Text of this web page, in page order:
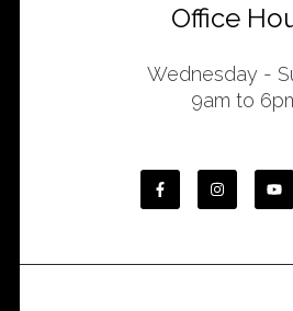
Office
Wednesday -
9am to